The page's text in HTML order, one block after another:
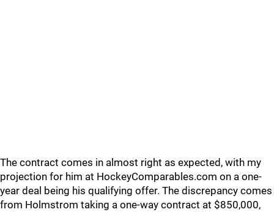
The contract comes in almost right as expected, with my
projection for him at HockeyComparables.com on a one-
year deal being his qualifying offer. The discrepancy comes
from Holmstrom taking a one-way contract at $850,000,